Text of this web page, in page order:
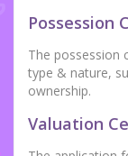
Possession
The possession
type & nature,
ownership.
Valuation